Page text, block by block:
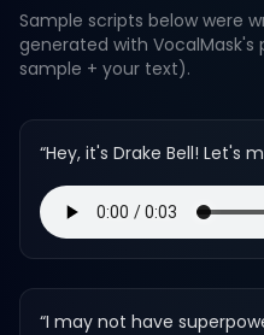
Sample scripts below were
generated with
sample + your text).
“Hey, it's Drake Bell! Let's
“I may not have